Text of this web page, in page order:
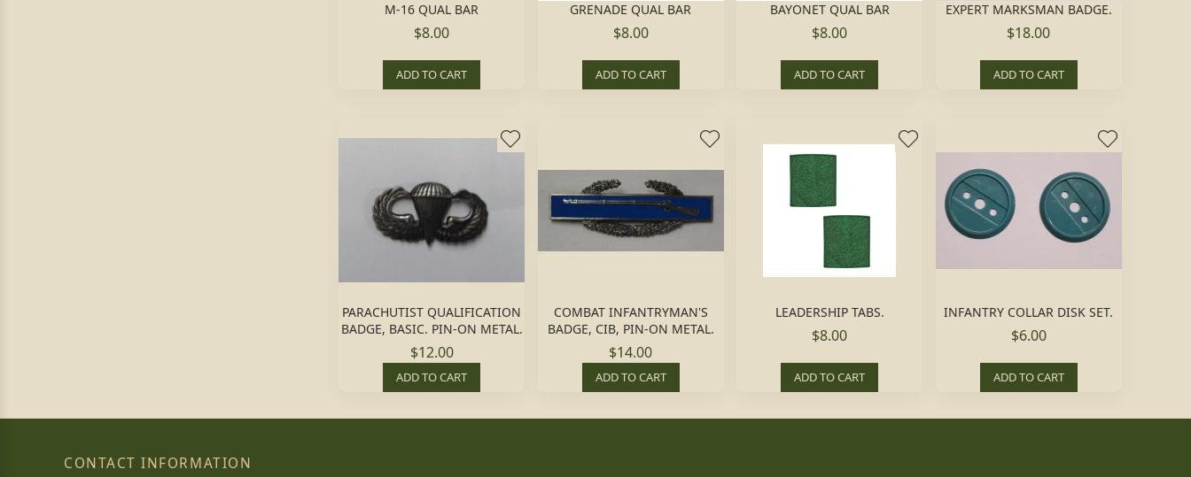
M-16 QUAL BAR
$8.00
ADD TO CART
GRENADE QUAL BAR
$8.00
ADD TO CART
BAYONET QUAL BAR
$8.00
ADD TO CART
EXPERT MARKSMAN BADGE.
$18.00
ADD TO CART
PARACHUTIST QUALIFICATION
BADGE, BASIC. PIN-ON METAL.
$12.00
ADD TO CART
COMBAT INFANTRYMAN'S
BADGE, CIB, PIN-ON METAL.
$14.00
ADD TO CART
LEADERSHIP TABS.
$8.00
ADD TO CART
INFANTRY COLLAR DISK SET.
$6.00
ADD TO CART
CONTACT INFORMATION